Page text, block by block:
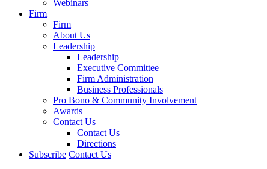
Webinars
Firm
Firm
About Us
Leadership
Leadership
Executive Committee
Firm Administration
Business Professionals
Pro Bono & Community Involvement
Awards
Contact Us
Contact Us
Directions
Subscribe Contact Us